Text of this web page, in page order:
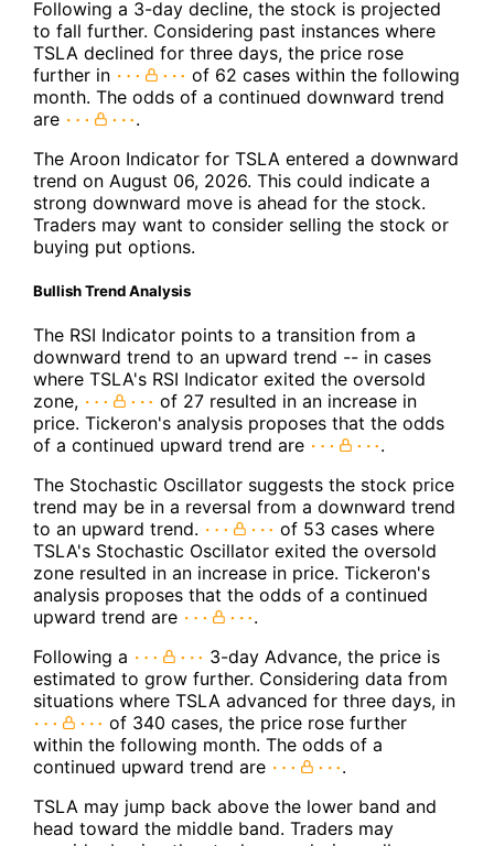
Following a 3-day decline, the stock is projected
to fall further. Considering past instances where
TSLA declined for three days, the price rose
further in
of 62 cases within the following
month. The odds of a continued downward trend
are
.
The Aroon Indicator for TSLA entered a downward
trend on August 06, 2026. This could indicate a
strong downward move is ahead for the stock.
Traders may want to consider selling the stock or
buying put options.
Bullish Trend Analysis
The RSI Indicator points to a transition from a
downward trend to an upward trend -- in cases
where TSLA's RSI Indicator exited the oversold
zone,
of 27 resulted in an increase in
price. Tickeron's analysis proposes that the odds
of a continued upward trend are
.
The Stochastic Oscillator suggests the stock price
trend may be in a reversal from a downward trend
to an upward trend.
of 53 cases where
TSLA's Stochastic Oscillator exited the oversold
zone resulted in an increase in price. Tickeron's
analysis proposes that the odds of a continued
upward trend are
.
Following a
3-day Advance, the price is
estimated to grow further. Considering data from
situations where TSLA advanced for three days, in
of 340 cases, the price rose further
within the following month. The odds of a
continued upward trend are
.
TSLA may jump back above the lower band and
head toward the middle band. Traders may